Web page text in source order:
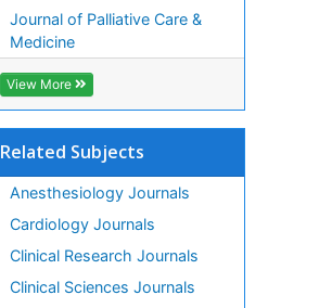
Journal of Palliative Care &
Medicine
View More
Related Subjects
Anesthesiology Journals
Cardiology Journals
Clinical Research Journals
Clinical Sciences Journals